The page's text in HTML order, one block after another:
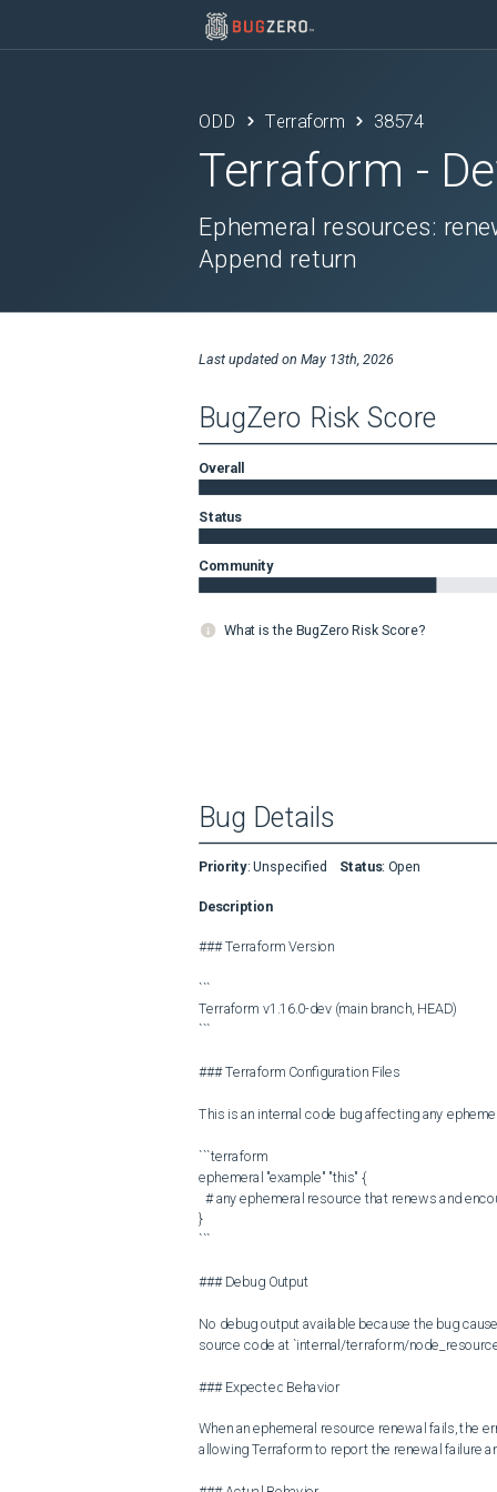
ODD Terraform 38574
Terraform -
Ephemeral resources:
Append return
Last updated on May 13th, 2026
BugZero Risk Score
Overall
Status
Community
What is the BugZero Risk Score?
Bug Details
Priority: Unspecified Status: Open
Description
### Terraform Version
```
Terraform v1.16.0-dev (main branch, HEAD)
```
### Terraform Configuration Files
This is an internal code bug affecting any
```terraform
ephemeral "example" "this" {
}
```
### Debug Output
No debug output available because the bug
source code at `internal/terraform/
### Expected Behavior
When an ephemeral resource renewal fails, the
allowing Terraform to report the renewal failure